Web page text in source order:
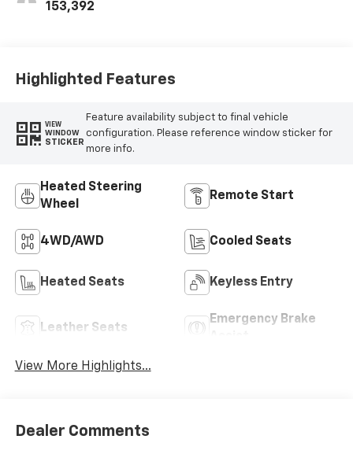
153,392
Highlighted Features
VIEW
WINDOW
STICKER
Feature availability subject to final vehicle
configuration. Please reference window sticker for
more info.
Heated Steering
Wheel
Remote Start
4WD/AWD Cooled Seats
Heated Seats Keyless Entry
Leather Seats
Emergency Brake
View More Highlights...
Dealer Comments